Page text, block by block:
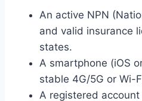
An active NPN
and valid insurance
states.
A smartphone (iOS
stable 4G/5G or Wi-
A registered